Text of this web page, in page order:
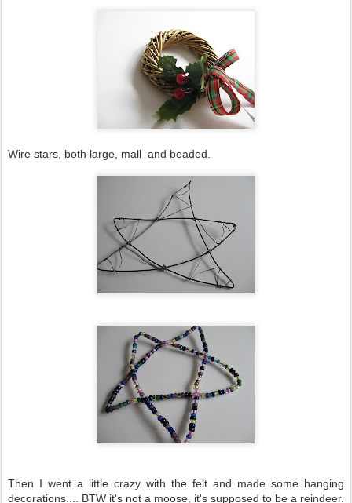
Wire stars, both large, mall and beaded.
Then I went a little crazy with the felt and made some hanging
decorations.... BTW it's not a moose, it's supposed to be a reindeer.